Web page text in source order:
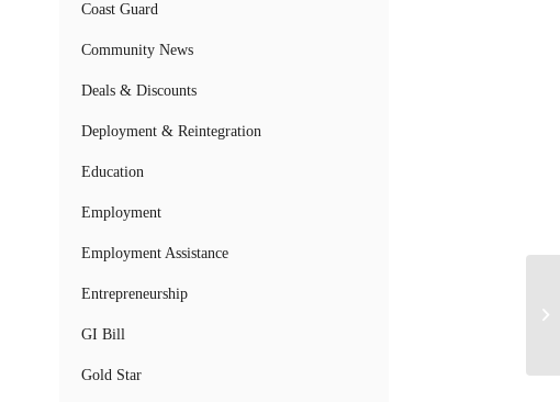
Coast Guard
Community News
Deals & Discounts
Deployment & Reintegration
Education
Employment
Employment Assistance
Entrepreneurship
GI Bill
Gold Star